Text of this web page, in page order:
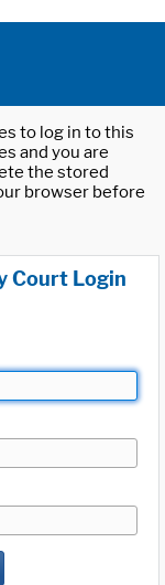
to log in to this
and you are
the stored
browser before
Court Login